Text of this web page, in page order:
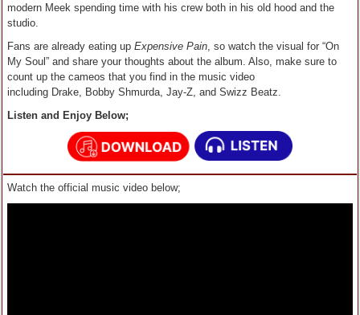
modern Meek spending time with his crew both in his old hood and the
studio.
Fans are already eating up Expensive Pain, so watch the visual for “On
My Soul” and share your thoughts about the album. Also, make sure to
count up the cameos that you find in the music video
including Drake, Bobby Shmurda, Jay-Z, and Swizz Beatz.
Listen and Enjoy Below;
Watch the official music video below;